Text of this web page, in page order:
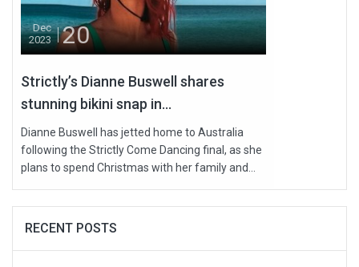
Dec
2023
20
Strictly’s Dianne Buswell shares
stunning bikini snap in...
Dianne Buswell has jetted home to Australia
following the Strictly Come Dancing final, as she
plans to spend Christmas with her family and...
RECENT POSTS